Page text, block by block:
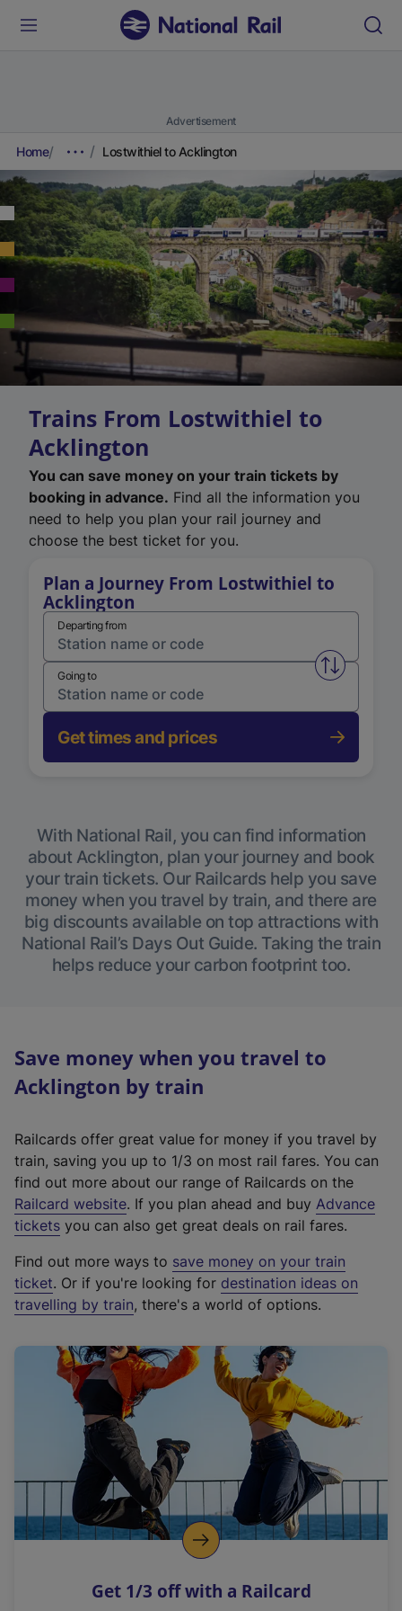
Advertisement
Home Lostwithiel to Acklington
Trains From Lostwithiel to
Acklington
You can save money on your train tickets by
booking in advance. Find all the information you
need to help you plan your rail journey and
choose the best ticket for you.
Plan a Journey From Lostwithiel to
Acklington
Departing from
Swap
Going to
Get times and prices
With National Rail, you can find information
about Acklington, plan your journey and book
your train tickets. Our Railcards help you save
money when you travel by train, and there are
big discounts available on top attractions with
National Rail’s Days Out Guide. Taking the train
helps reduce your carbon footprint too.
Save money when you travel to
Acklington by train
Railcards offer great value for money if you travel by
train, saving you up to 1/3 on most rail fares. You can
find out more about our range of Railcards on the
Railcard website(
e
t
e
r
a
l
i
n
k
o
p
s
. If you plan ahead and buy Advance
tickets you can also get great deals on rail fares.
Find out more ways to save money on your train
ticket. Or if you're looking for destination ideas on
travelling by train, there's a world of options.
Get 1/3 off with a Railcard